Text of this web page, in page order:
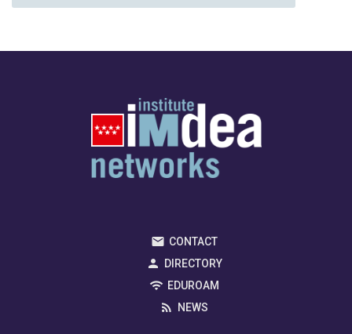
CONTACT
DIRECTORY
EDUROAM
NEWS